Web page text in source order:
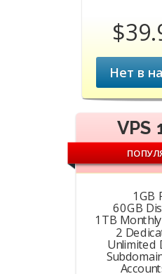
Нет в
VPS
1GB
60GB
1TB
2
Unlimited